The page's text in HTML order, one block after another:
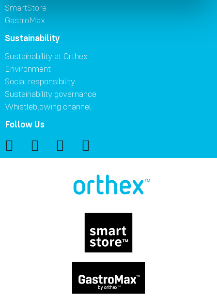
SmartStore
GastroMax
Sustainability
Sustainability at Orthex
Environment
Social responsibility
Sustainability governance
Whistleblowing channel
Follow Us